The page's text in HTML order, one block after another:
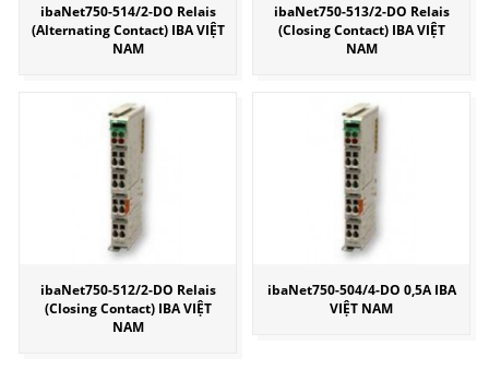
ibaNet750-514/2-DO Relais
(Alternating Contact) IBA VIỆT
NAM
ibaNet750-513/2-DO Relais
(Closing Contact) IBA VIỆT
NAM
ibaNet750-512/2-DO Relais
(Closing Contact) IBA VIỆT
NAM
ibaNet750-504/4-DO 0,5A IBA
VIỆT NAM